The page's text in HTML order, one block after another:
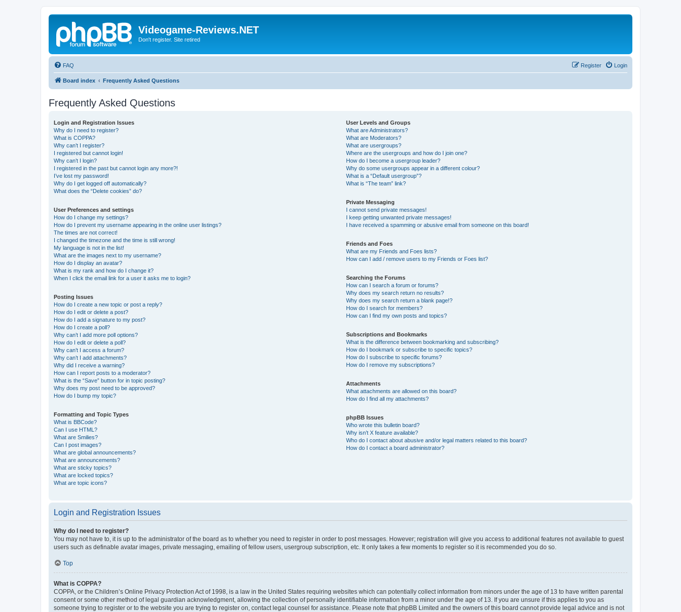
Videogame-Reviews.NET
Don't register. Site retired
FAQ Login
Register
Board index Frequently Asked Questions
Frequently Asked Questions
Login and Registration Issues
Why do I need to register?
What is COPPA?
Why can’t I register?
I registered but cannot login!
Why can’t I login?
I registered in the past but cannot login any more?!
I’ve lost my password!
Why do I get logged off automatically?
What does the “Delete cookies” do?
User Preferences and settings
How do I change my settings?
How do I prevent my username appearing in the online user listings?
The times are not correct!
I changed the timezone and the time is still wrong!
My language is not in the list!
What are the images next to my username?
How do I display an avatar?
What is my rank and how do I change it?
When I click the email link for a user it asks me to login?
Posting Issues
How do I create a new topic or post a reply?
How do I edit or delete a post?
How do I add a signature to my post?
How do I create a poll?
Why can’t I add more poll options?
How do I edit or delete a poll?
Why can’t I access a forum?
Why can’t I add attachments?
Why did I receive a warning?
How can I report posts to a moderator?
What is the “Save” button for in topic posting?
Why does my post need to be approved?
How do I bump my topic?
Formatting and Topic Types
What is BBCode?
Can I use HTML?
What are Smilies?
Can I post images?
What are global announcements?
What are announcements?
What are sticky topics?
What are locked topics?
What are topic icons?
User Levels and Groups
What are Administrators?
What are Moderators?
What are usergroups?
Where are the usergroups and how do I join one?
How do I become a usergroup leader?
Why do some usergroups appear in a different colour?
What is a “Default usergroup”?
What is “The team” link?
Private Messaging
I cannot send private messages!
I keep getting unwanted private messages!
I have received a spamming or abusive email from someone on this board!
Friends and Foes
What are my Friends and Foes lists?
How can I add / remove users to my Friends or Foes list?
Searching the Forums
How can I search a forum or forums?
Why does my search return no results?
Why does my search return a blank page!?
How do I search for members?
How can I find my own posts and topics?
Subscriptions and Bookmarks
What is the difference between bookmarking and subscribing?
How do I bookmark or subscribe to specific topics?
How do I subscribe to specific forums?
How do I remove my subscriptions?
Attachments
What attachments are allowed on this board?
How do I find all my attachments?
phpBB Issues
Who wrote this bulletin board?
Why isn’t X feature available?
Who do I contact about abusive and/or legal matters related to this board?
How do I contact a board administrator?
Login and Registration Issues
Why do I need to register?
You may not have to, it is up to the administrator of the board as to whether you need to register in order to post messages. However; registration will give you access to additional features not available to guest
users such as definable avatar images, private messaging, emailing of fellow users, usergroup subscription, etc. It only takes a few moments to register so it is recommended you do so.
Top
What is COPPA?
COPPA, or the Children’s Online Privacy Protection Act of 1998, is a law in the United States requiring websites which can potentially collect information from minors under the age of 13 to have written parental
consent or some other method of legal guardian acknowledgment, allowing the collection of personally identifiable information from a minor under the age of 13. If you are unsure if this applies to you as
someone trying to register or to the website you are trying to register on, contact legal counsel for assistance. Please note that phpBB Limited and the owners of this board cannot provide legal advice and is not